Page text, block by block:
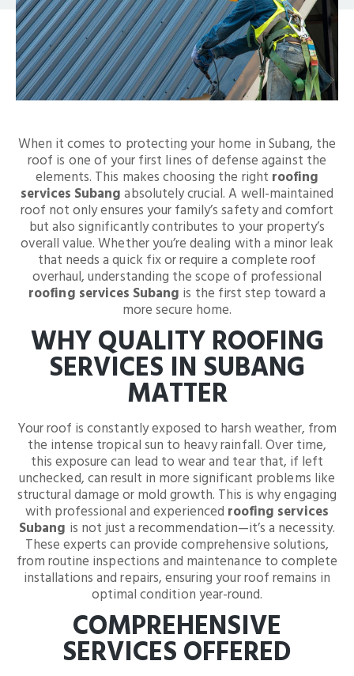
When it comes to protecting your home in Subang, the
roof is one of your first lines of defense against the
elements. This makes choosing the right roofing
services Subangabsolutely crucial. A well-maintained
roof not only ensures your family’s safety and comfort
but also significantly contributes to your property’s
overall value. Whether you’re dealing with a minor leak
that needs a quick fix or require a complete roof
overhaul, understanding the scope of professional
roofing services Subang is the first step toward a
more secure home.
WHY QUALITY ROOFING
SERVICES IN SUBANG
MATTER
Your roof is constantly exposed to harsh weather, from
the intense tropical sun to heavy rainfall. Over time,
this exposure can lead to wear and tear that, if left
unchecked, can result in more significant problems like
structural damage or mold growth. This is why engaging
with professional and experienced roofing services
Subang is not just a recommendation—it’s a necessity.
These experts can provide comprehensive solutions,
from routine inspections and maintenance to complete
installations and repairs, ensuring your roof remains in
optimal condition year-round.
COMPREHENSIVE
SERVICES OFFERED